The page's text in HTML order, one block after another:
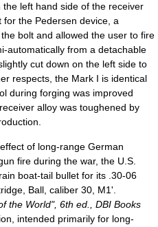
left hand side of the receiver
for the Pedersen device , a
bolt and allowed the user to fire
automatically from a detachable
cut down on the left side to
respects, the Mark I is identical
during forging was improved
alloy was toughened by
of long-range German
fire during the war, the U.S.
boat-tail bullet for its .30-06
Ball, caliber 30, M1'.
the World", 6th ed., DBI Books
intended primarily for long-